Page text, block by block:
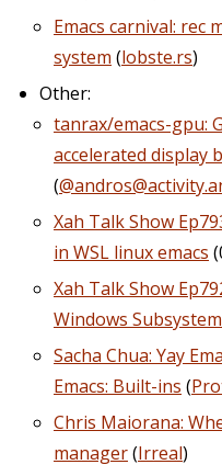
Emacs carnival: rec
system (lobste.rs)
Other:
tanrax/emacs-gpu:
accelerated display
(
Xah Talk Show
in WSL linux emacs
Xah Talk Show
Windows
Sacha Chua: Yay
Emacs: Built-ins (
Chris Maiorana:
manager(Irreal)